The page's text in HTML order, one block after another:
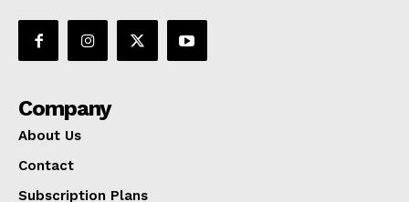
Company
About Us
Contact
Subscription Plans